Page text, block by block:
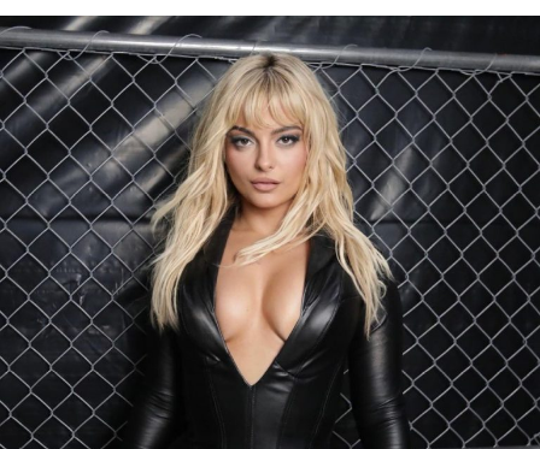
Kylie Jenner is proud young mom and business Woman.
Discover more on Kylie 2.0